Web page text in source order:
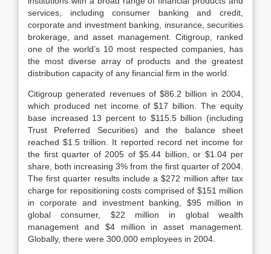
services, including consumer banking and credit,
corporate and investment banking, insurance, securities
brokerage, and asset management. Citigroup, ranked
one of the world’s 10 most respected companies, has
the most diverse array of products and the greatest
distribution capacity of any financial firm in the world.
Citigroup generated revenues of $86.2 billion in 2004,
which produced net income of $17 billion. The equity
base increased 13 percent to $115.5 billion (including
Trust Preferred Securities) and the balance sheet
reached $1.5 trillion. It reported record net income for
the first quarter of 2005 of $5.44 billion, or $1.04 per
share, both increasing 3% from the first quarter of 2004.
The first quarter results include a $272 million after tax
charge for repositioning costs comprised of $151 million
in corporate and investment banking, $95 million in
global consumer, $22 million in global wealth
management and $4 million in asset management.
Globally, there were 300,000 employees in 2004.